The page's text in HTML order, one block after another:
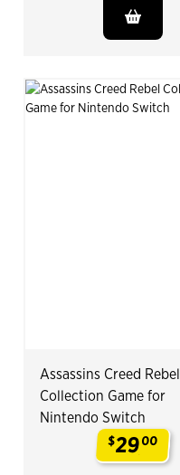
Assassins Creed Rebel
Collection Game for
Nintendo Switch
$2900